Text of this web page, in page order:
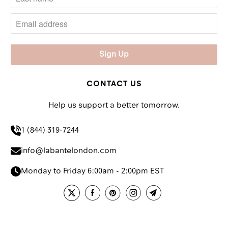
CONTACT US
Help us support a better tomorrow.
1 (844) 319-7244
info@labantelondon.com
Monday to Friday 6:00am - 2:00pm EST